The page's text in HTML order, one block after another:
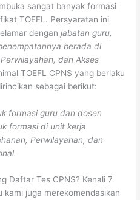
sangat banyak formasi
TOEFL. Persyaratan ini
denganjabatan guru,
berada di
dan Akses
TOEFL CPNS yang berlaku
sebagai berikut:
formasi guru dan dosen
formasi di unit kerja
Perwilayahan, dan
Daftar Tes CPNS? Kenali 7
kami juga merekomendasikan